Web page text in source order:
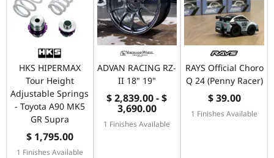
HKS HIPERMAX
Tour Height
Adjustable Springs
- Toyota A90 MK5
GR Supra
$ 1,795.00
1 Finishes Available
ADVAN RACING RZ-
II 18" 19"
$ 2,839.00 - $
3,690.00
1 Finishes Available
RAYS Official Choro
Q 24 (Penny Racer)
$ 39.00
1 Finishes Available